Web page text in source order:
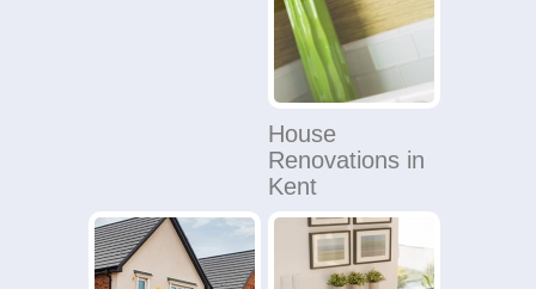
House
Renovations in
Kent